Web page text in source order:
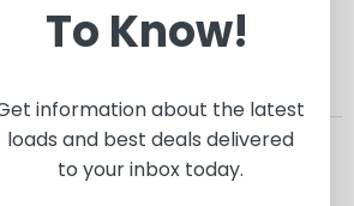
To Know!
information about the latest
loads and best deals delivered
to your inbox today.